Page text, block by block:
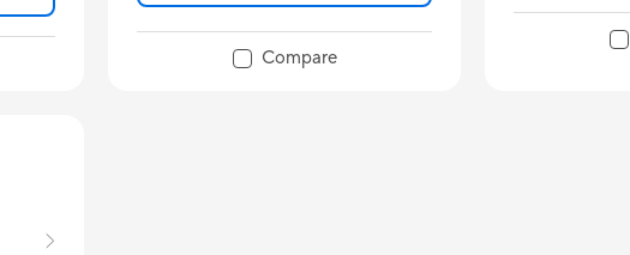
Compare